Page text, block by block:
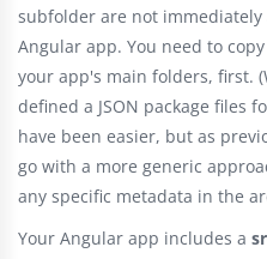
subfolder are not
Angular app. You need to
your app's main folders, first.
defined a JSON package files
have been easier, but as
go with a more generic
any specific metadata in the
Your Angular app includes a